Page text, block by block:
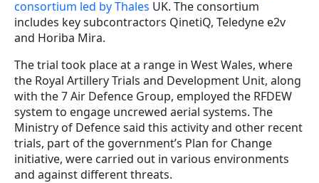
consortium led by Thales UK. The consortium
includes key subcontractors QinetiQ, Teledyne e2v
and Horiba Mira.
The trial took place at a range in West Wales, where
the Royal Artillery Trials and Development Unit, along
with the 7 Air Defence Group, employed the RFDEW
system to engage uncrewed aerial systems. The
Ministry of Defence said this activity and other recent
trials, part of the government’s Plan for Change
initiative, were carried out in various environments
and against different threats.